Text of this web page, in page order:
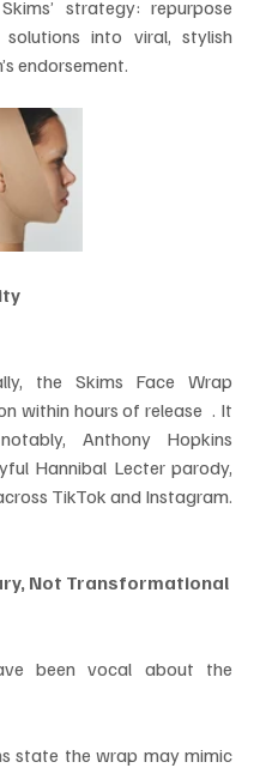
strategy: repurpose
into viral, stylish
endorsement.
the Skims Face Wrap
within hours of release  . It
Anthony Hopkins
Hannibal Lecter parody,
TikTok and Instagram.
Not Transformational
been vocal about the
state the wrap may mimic